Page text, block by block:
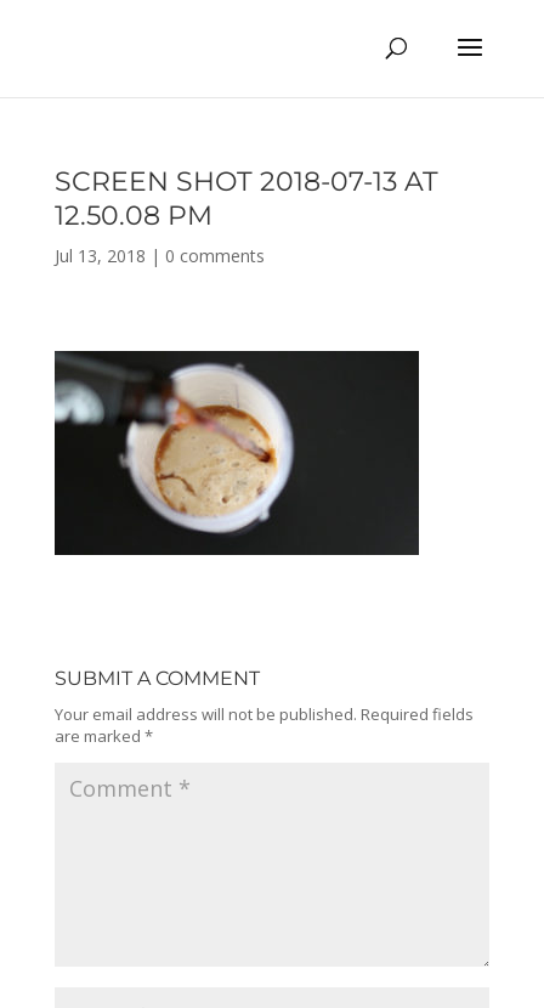
SCREEN SHOT 2018-07-13 AT
12.50.08 PM
Jul 13, 2018 | 0 comments
SUBMIT A COMMENT
Your email address will not be published. Required fields
are marked *